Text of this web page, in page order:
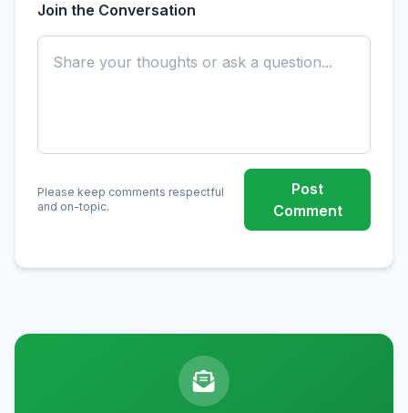
Join the Conversation
Please keep comments respectful
and on-topic.
Post
Comment